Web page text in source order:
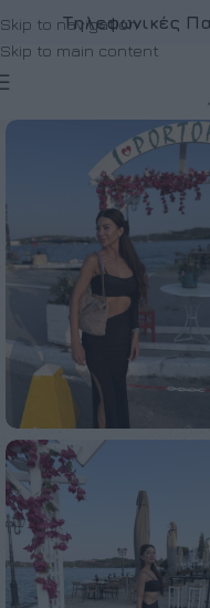
Skip to navigation
Skip to main content
Τηλεφωνικές